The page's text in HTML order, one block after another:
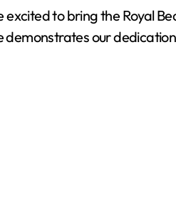
excited to bring the Royal
demonstrates our